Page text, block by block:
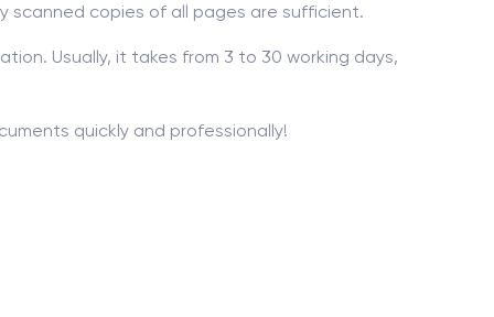
scanned copies of all pages are sufficient.
Usually, it takes from 3 to 30 working days,
quickly and professionally!